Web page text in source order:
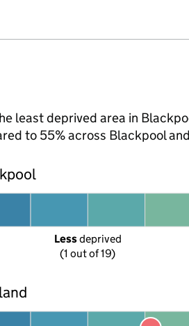
least deprived area in
to 55% across Blackpool
Less deprived
(1 out of 19)